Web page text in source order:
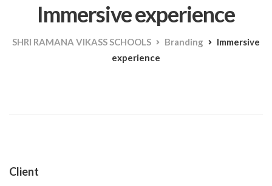
Immersive experience
SHRI RAMANA VIKASS SCHOOLS Branding
Immersive
experience
Client